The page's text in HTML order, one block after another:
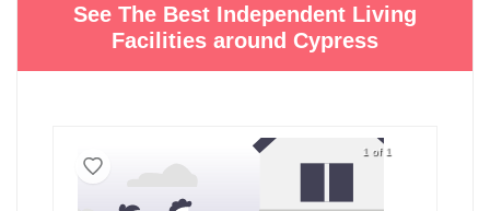
See The Best Independent Living
Facilities around Cypress
1 of 1